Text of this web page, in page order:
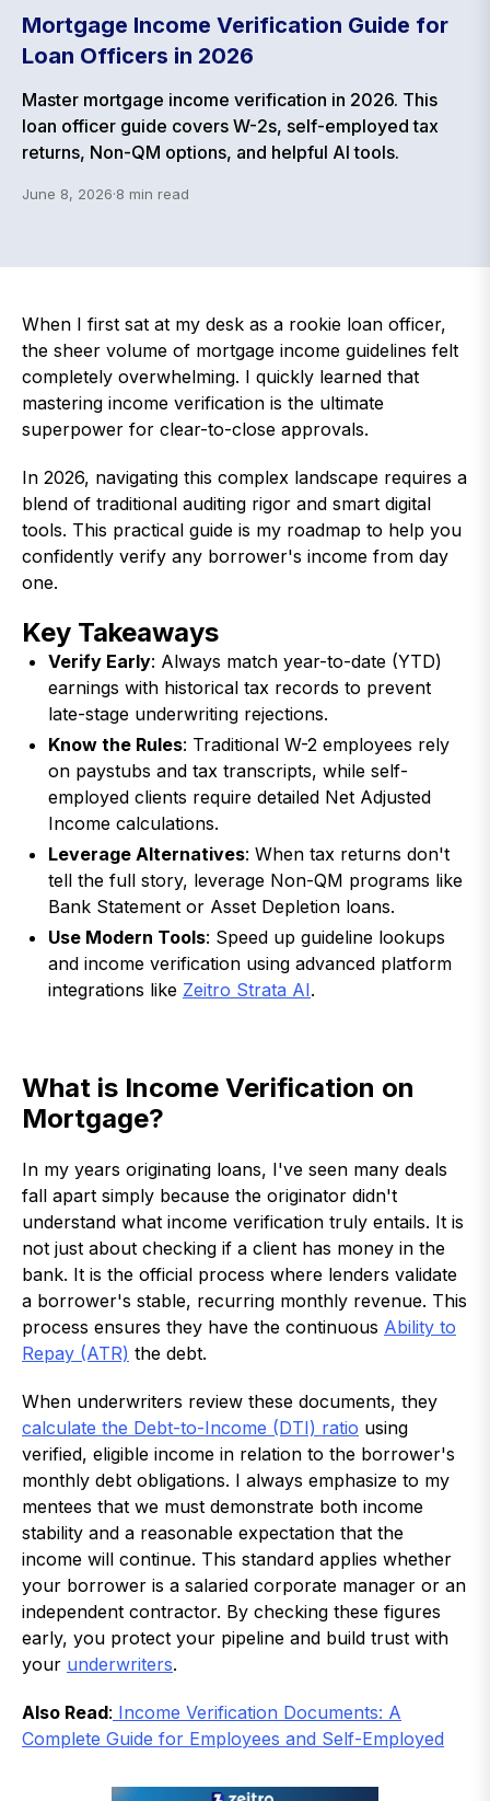
Mortgage Income Verification Guide for
Loan Officers in 2026
Master mortgage income verification in 2026. This
loan officer guide covers W-2s, self-employed tax
returns, Non-QM options, and helpful AI tools.
June 8, 2026·8 min read
When I first sat at my desk as a rookie loan officer,
the sheer volume of mortgage income guidelines felt
completely overwhelming. I quickly learned that
mastering income verification is the ultimate
superpower for clear-to-close approvals.
In 2026, navigating this complex landscape requires a
blend of traditional auditing rigor and smart digital
tools. This practical guide is my roadmap to help you
confidently verify any borrower's income from day
one.
Key Takeaways
Verify Early: Always match year-to-date (YTD)
earnings with historical tax records to prevent
late-stage underwriting rejections.
Know the Rules: Traditional W-2 employees rely
on paystubs and tax transcripts, while self-
employed clients require detailed Net Adjusted
Income calculations.
Leverage Alternatives: When tax returns don't
tell the full story, leverage Non-QM programs like
Bank Statement or Asset Depletion loans.
Use Modern Tools: Speed up guideline lookups
and income verification using advanced platform
integrations like Zeitro Strata AI.
What is Income Verification on
Mortgage?
In my years originating loans, I've seen many deals
fall apart simply because the originator didn't
understand what income verification truly entails. It is
not just about checking if a client has money in the
bank. It is the official process where lenders validate
a borrower's stable, recurring monthly revenue. This
process ensures they have the continuous Ability to
Repay (ATR) the debt.
When underwriters review these documents, they
calculate the Debt-to-Income (DTI) ratio using
verified, eligible income in relation to the borrower's
monthly debt obligations. I always emphasize to my
mentees that we must demonstrate both income
stability and a reasonable expectation that the
income will continue. This standard applies whether
your borrower is a salaried corporate manager or an
independent contractor. By checking these figures
early, you protect your pipeline and build trust with
your underwriters.
Also Read: Income Verification Documents: A
Complete Guide for Employees and Self-Employed